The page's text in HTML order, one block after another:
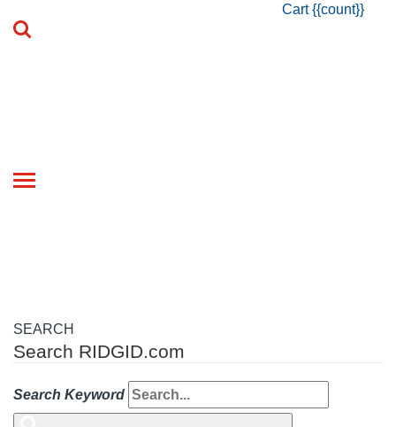
Cart {{count}}
Toggle
SEARCH
Search RIDGID.com
Search Keyword